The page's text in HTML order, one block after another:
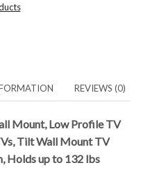
REVIEWS (0)
Mount, Low Profile TV
Tilt Wall Mount TV
Holds up to 132 lbs